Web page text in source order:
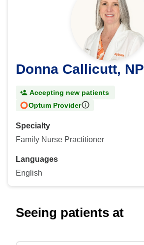
Donna Callicutt, NP
Accepting new patients
Optum Provider
Specialty
Family Nurse Practitioner
Languages
English
Seeing patients at